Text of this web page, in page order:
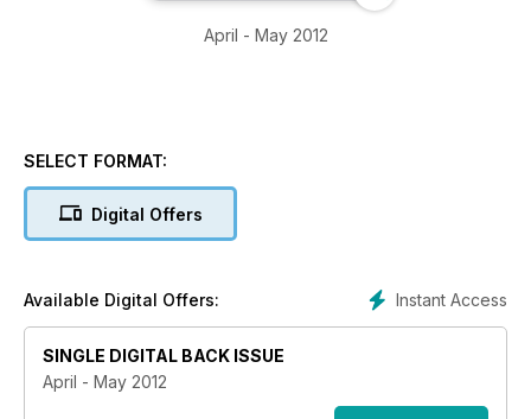
April - May 2012
SELECT FORMAT:
Digital Offers
Instant Access
Available Digital Offers:
SINGLE DIGITAL BACK ISSUE
April - May 2012